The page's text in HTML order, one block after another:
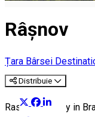
Râșnov
Țara Bârsei
Distribuie
Rasnov is a city in